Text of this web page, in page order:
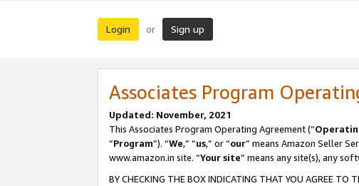
Login or Sign up
Associates Program
Updated: November, 2021
This Associates Program Operating Agreement (“
“Program”). “We,” “us,” or “our” means Amazon Seller
www.amazon.in site. “Your site” means any site(s), any
BY CHECKING THE BOX INDICATING THAT YOU AGREE TO